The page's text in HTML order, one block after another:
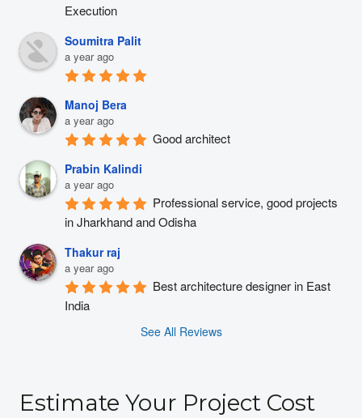
Execution
Soumitra Palit
a year ago
Manoj Bera
a year ago
Good architect
Prabin Kalindi
a year ago
Professional service, good projects
in Jharkhand and Odisha
Thakur raj
a year ago
Best architecture designer in East
India
See All Reviews
Estimate Your Project Cost